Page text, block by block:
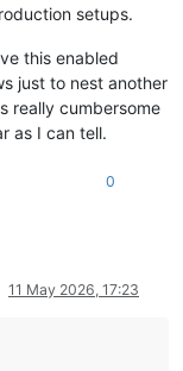
setups.
this enabled
just to nest another
really cumbersome
as I can tell.
0
11 May 2026, 17:23